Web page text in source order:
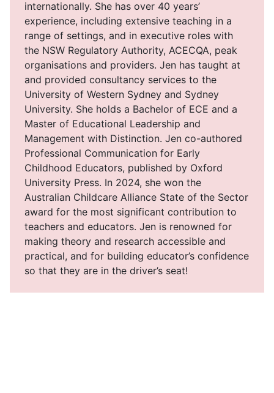
internationally. She has over 40 years’
experience, including extensive teaching in a
range of settings, and in executive roles with
the NSW Regulatory Authority, ACECQA, peak
organisations and providers. Jen has taught at
and provided consultancy services to the
University of Western Sydney and Sydney
University. She holds a Bachelor of ECE and a
Master of Educational Leadership and
Management with Distinction. Jen co-authored
Professional Communication for Early
Childhood Educators, published by Oxford
University Press. In 2024, she won the
Australian Childcare Alliance State of the Sector
award for the most significant contribution to
teachers and educators. Jen is renowned for
making theory and research accessible and
practical, and for building educator’s confidence
so that they are in the driver’s seat!